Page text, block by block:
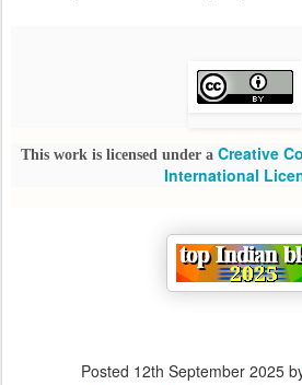
This work is licensed under a Creative
International
Posted 12th September 2025